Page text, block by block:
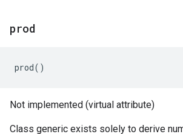
prod
prod()
Not implemented (virtual attribute)
Class generic exists solely to derive